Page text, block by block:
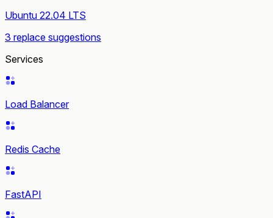
Ubuntu 22.04 LTS
3 replace suggestions
Services
Load Balancer
Redis Cache
FastAPI